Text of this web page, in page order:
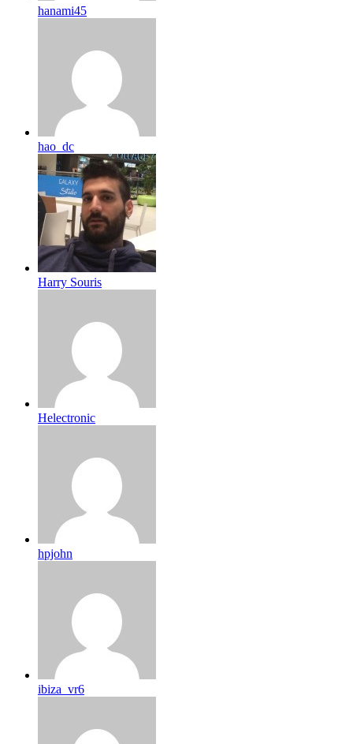
hanami45
hao_dc
Harry Souris
Helectronic
hpjohn
ibiza_vr6